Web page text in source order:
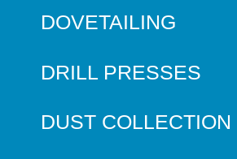
DOVETAILING
DRILL PRESSES
DUST COLLECTION